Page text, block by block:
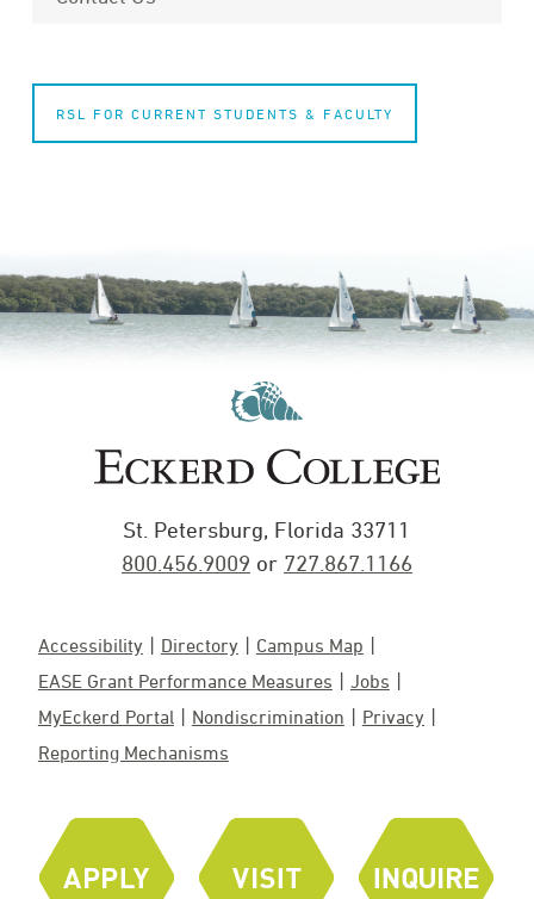
RSL FOR CURRENT STUDENTS & FACULTY
St. Petersburg, Florida 33711
800.456.9009 or 727.867.1166
Accessibility Directory
Campus Map
EASE Grant Performance Measures
Jobs
MyEckerd Portal
Nondiscrimination
Privacy
Reporting Mechanisms